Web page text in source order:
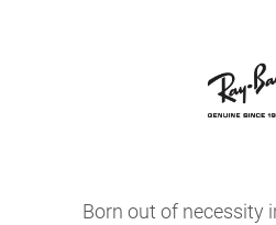
Born out of necessity